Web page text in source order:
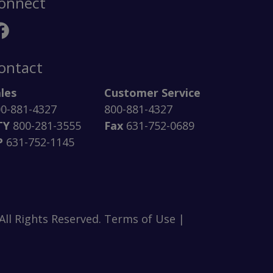
881-4327
800-281-3555
631-752-1145
Customer Service
800-881-4327
Fax 631-752-0689
Rights Reserved. Terms of Use |